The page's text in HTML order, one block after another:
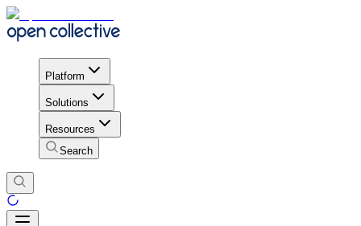
Platform
Solutions
Resources
Search